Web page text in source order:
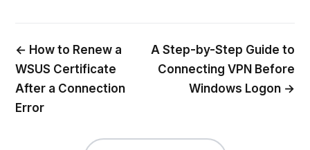
← How to Renew a
WSUS Certificate
After a Connection
Error
A Step-by-Step Guide to
Connecting VPN Before
Windows Logon →